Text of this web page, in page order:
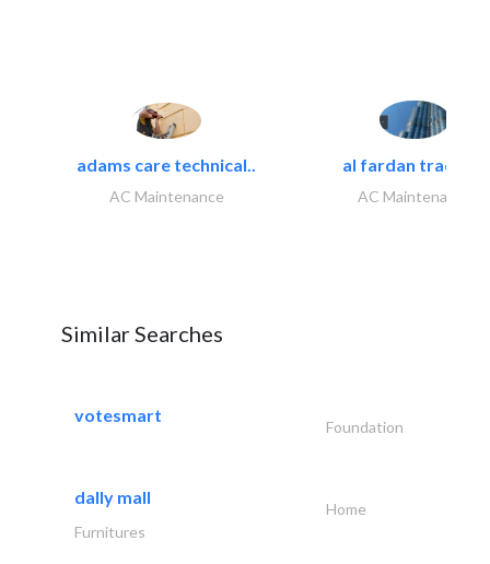
adams care technical..
AC Maintenance
al fardan trading..
AC Maintenance
Similar Searches
votesmart
Foundation
dally mall
Home
Furnitures